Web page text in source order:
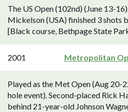
The US Open (102nd) (June 13-
Mickelson (USA) finished 3 shots
[Black course, Bethpage State
2001 Metropolitan
Played as the Met Open (Aug
hole event). Second-placed Rick
behind 21-year-old Johnson